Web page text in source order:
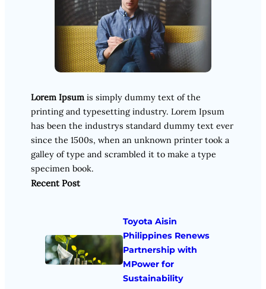
Lorem Ipsum is simply dummy text of the
printing and typesetting industry. Lorem Ipsum
has been the industrys standard dummy text ever
since the 1500s, when an unknown printer took a
galley of type and scrambled it to make a type
specimen book.
Recent Post
Toyota Aisin
Philippines Renews
Partnership with
MPower for
Sustainability